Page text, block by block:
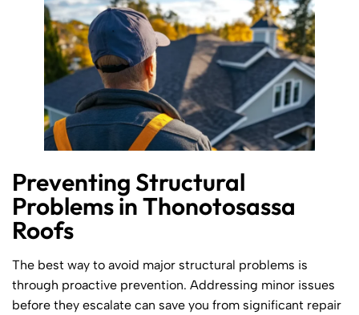
Preventing Structural
Problems in Thonotosassa
Roofs
The best way to avoid major structural problems is
through proactive prevention. Addressing minor issues
before they escalate can save you from significant repair